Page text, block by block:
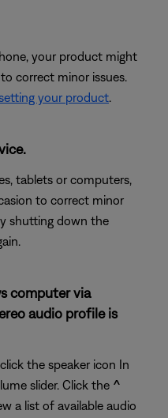
your product might
correct minor issues.
your product.
tablets or computers,
to correct minor
shutting down the
computer via
audio profile is
the speaker icon In
slider. Click the ^
a list of available audio